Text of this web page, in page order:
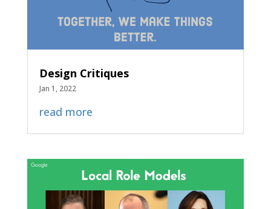
Design Critiques
Jan 1, 2022
read more